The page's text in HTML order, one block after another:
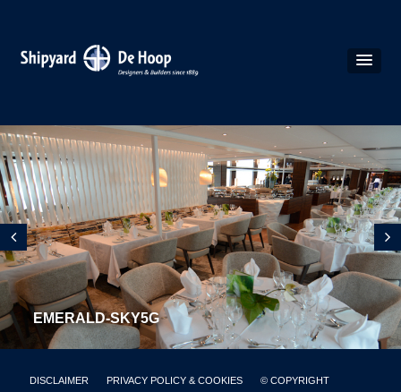
EMERALD-SKY5G
DISCLAIMER PRIVACY POLICY & COOKIES © COPYRIGHT